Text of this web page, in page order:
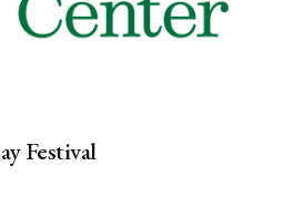
Festival